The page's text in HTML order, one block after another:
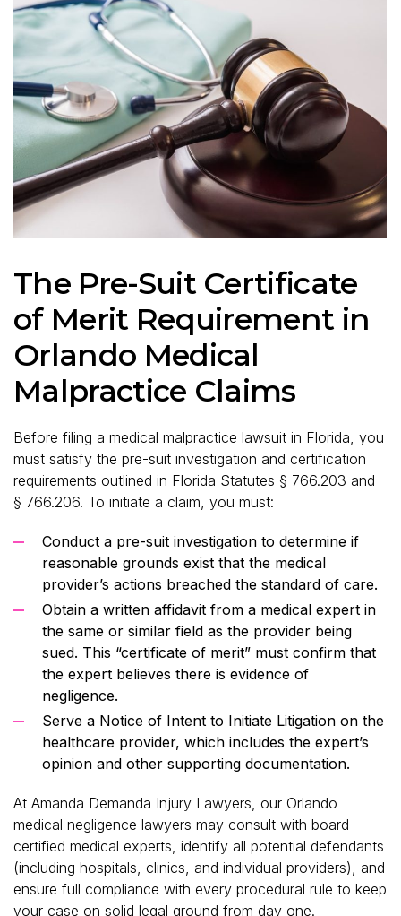
The Pre-Suit Certificate
of Merit Requirement in
Orlando Medical
Malpractice Claims
Before filing a medical malpractice lawsuit in Florida, you
must satisfy the pre-suit investigation and certification
requirements outlined in Florida Statutes § 766.203 and
§ 766.206. To initiate a claim, you must:
Conduct a pre-suit investigation to determine if
reasonable grounds exist that the medical
provider’s actions breached the standard of care.
Obtain a written affidavit from a medical expert in
the same or similar field as the provider being
sued. This “certificate of merit” must confirm that
the expert believes there is evidence of
negligence.
Serve a Notice of Intent to Initiate Litigation on the
healthcare provider, which includes the expert’s
opinion and other supporting documentation.
At Amanda Demanda Injury Lawyers, our Orlando
medical negligence lawyers may consult with board-
certified medical experts, identify all potential defendants
(including hospitals, clinics, and individual providers), and
ensure full compliance with every procedural rule to keep
your case on solid legal ground from day one.